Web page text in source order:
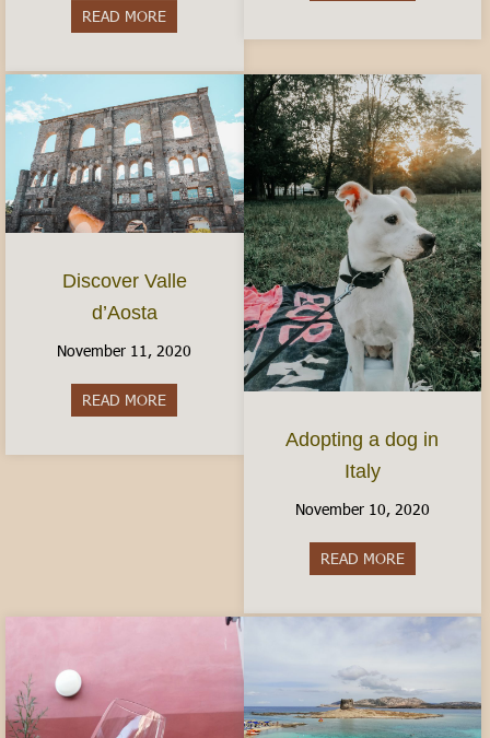
READ MORE
Discover Valle
d’Aosta
November 11, 2020
READ MORE
Adopting a dog in
Italy
November 10, 2020
READ MOREabout